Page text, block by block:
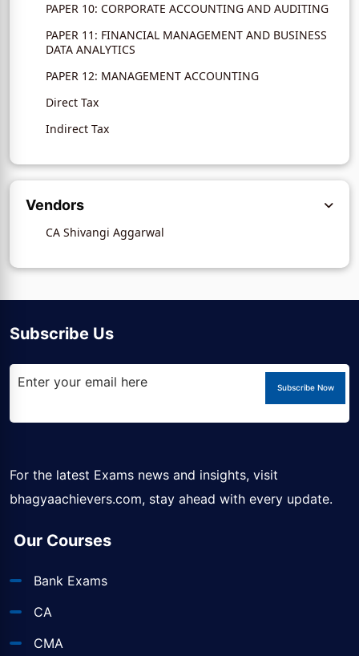
PAPER 10: CORPORATE ACCOUNTING AND AUDITING
PAPER 11: FINANCIAL MANAGEMENT AND BUSINESS
DATA ANALYTICS
PAPER 12: MANAGEMENT ACCOUNTING
Direct Tax
Indirect Tax
Vendors
CA Shivangi Aggarwal
Subscribe Us
Subscribe Now
For the latest Exams news and insights, visit
bhagyaachievers.com, stay ahead with every update.
Our Courses
Bank Exams
CA
CMA